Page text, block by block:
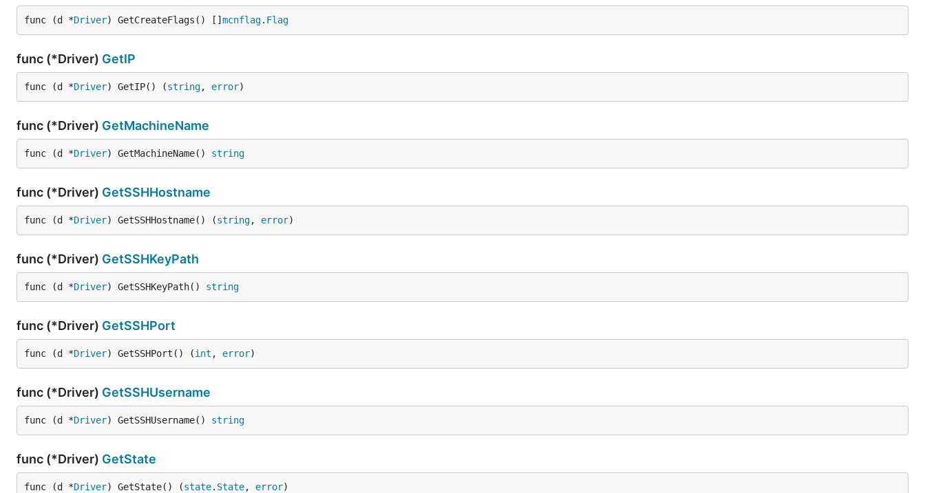
func (d *Driver) GetCreateFlags() [] mcnflag. Flag
func (*Driver) GetIP
func (d *Driver) GetIP() (string, error)
func (*Driver) GetMachineName
func (d *Driver) GetMachineName() string
func (*Driver) GetSSHHostname
func (d *Driver) GetSSHHostname() (string, error)
func (*Driver) GetSSHKeyPath
func (d *Driver) GetSSHKeyPath() string
func (*Driver) GetSSHPort
func (d *Driver) GetSSHPort() (int , error)
func (*Driver) GetSSHUsername
func (d *Driver) GetSSHUsername() string
func (*Driver) GetState
func (d *Driver) GetState() (state. State, error)